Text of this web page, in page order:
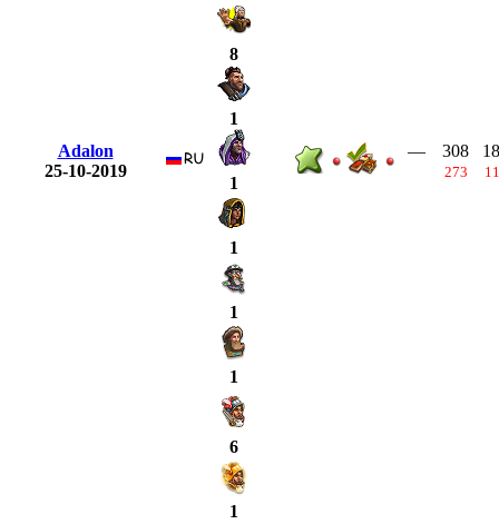
Adalon
25-10-2019
8
1
1
1
1
1
— 308
273
6
1